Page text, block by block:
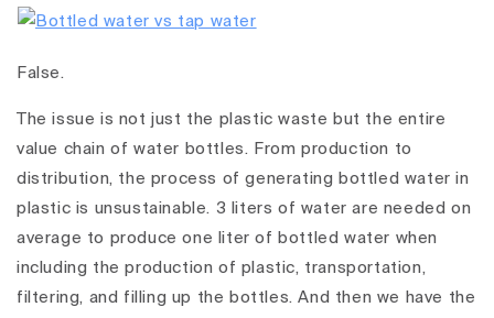
False.
The issue is not just the plastic waste but the entire
value chain of water bottles. From production to
distribution, the process of generating bottled water in
plastic is unsustainable. 3 liters of water are needed on
average to produce one liter of bottled water when
including the production of plastic, transportation,
filtering, and filling up the bottles. And then we have the